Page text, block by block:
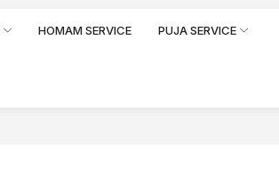
HOMAM SERVICE PUJA SERVICE